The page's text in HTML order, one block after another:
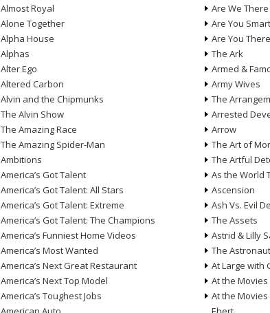
Almost Royal
Alone Together
Alpha House
Alphas
Alter Ego
Altered Carbon
Alvin and the Chipmunks
The Alvin Show
The Amazing Race
The Amazing Spider-Man
Ambitions
America’s Got Talent
America’s Got Talent: All Stars
America’s Got Talent: Extreme
America’s Got Talent: The Champions
America’s Funniest Home Videos
America’s Most Wanted
America’s Next Great Restaurant
America’s Next Top Model
America’s Toughest Jobs
Are We There
Are You
Are You
The Ark
Armed &
Army Wives
The
Arrested
Arrow
The Art of
The Artful
As the World
Ascension
Ash Vs. Evil
The Assets
Astrid & Lilly
The
At Large with
At the Movies
At the